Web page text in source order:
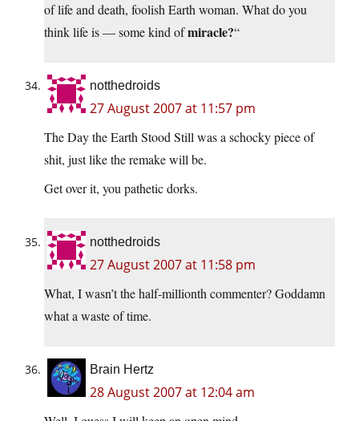
of life and death, foolish Earth woman. What do you
think life is — some kind ofmiracle?“
notthedroids
27 August 2007 at 11:57 pm
The Day the Earth Stood Still was a schocky piece of
shit, just like the remake will be.
Get over it, you pathetic dorks.
notthedroids
27 August 2007 at 11:58 pm
What, I wasn’t the half-millionth commenter? Goddamn
what a waste of time.
Brain Hertz
28 August 2007 at 12:04 am